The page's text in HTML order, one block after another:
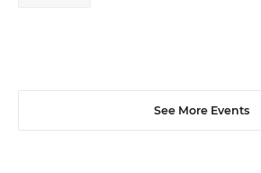
See More Events